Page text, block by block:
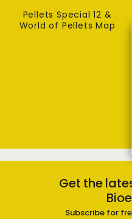
Pellets Special 12 &
World of Pellets Map
Get the
Subscribe for